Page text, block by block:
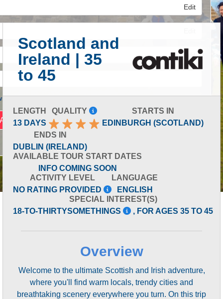
Edit
Edit
Advanced Search
Scotland and
Ireland | 35
to 45
LENGTH
13 DAYS
QUALITY
STARTS IN
EDINBURGH (SCOTLAND)
ENDS IN
DUBLIN (IRELAND)
AVAILABLE TOUR START DATES
INFO COMING SOON
ACTIVITY LEVEL
NO RATING PROVIDED
LANGUAGE
ENGLISH
SPECIAL INTEREST(S)
18-TO-THIRTYSOMETHINGS
, FOR AGES 35 TO 45
Overview
Welcome to the ultimate Scottish and Irish adventure,
where you'll find warm locals, trendy cities and
breathtaking scenery everywhere you turn. On this trip